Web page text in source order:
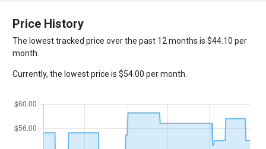
Price History
The lowest tracked price over the past 12 months is $44.10 per
month.
Currently, the lowest price is $54.00 per month.